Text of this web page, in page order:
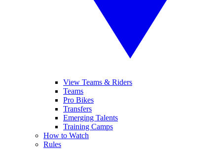
View Teams & Riders
Teams
Pro Bikes
Transfers
Emerging Talents
Training Camps
How to Watch
Rules